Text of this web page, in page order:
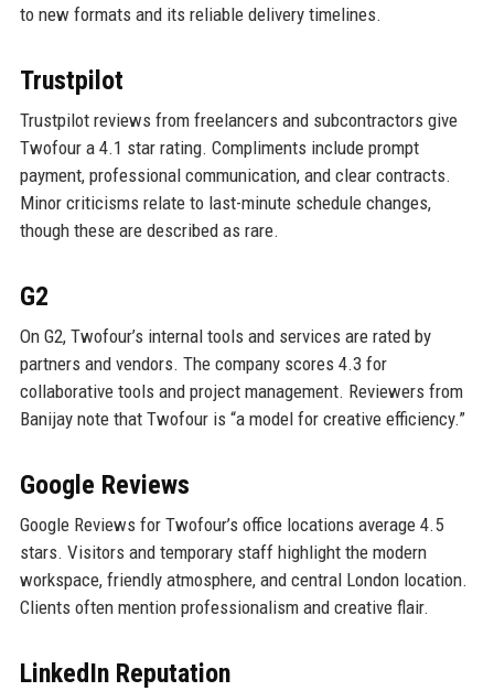
to new formats and its reliable delivery timelines.
Trustpilot
Trustpilot reviews from freelancers and subcontractors give
Twofour a 4.1 star rating. Compliments include prompt
payment, professional communication, and clear contracts.
Minor criticisms relate to last-minute schedule changes,
though these are described as rare.
G2
On G2, Twofour’s internal tools and services are rated by
partners and vendors. The company scores 4.3 for
collaborative tools and project management. Reviewers from
Banijay note that Twofour is “a model for creative efficiency.”
Google Reviews
Google Reviews for Twofour’s office locations average 4.5
stars. Visitors and temporary staff highlight the modern
workspace, friendly atmosphere, and central London location.
Clients often mention professionalism and creative flair.
LinkedIn Reputation